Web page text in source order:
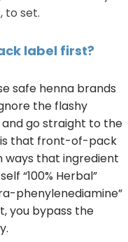
to set.
label first?
safe henna brands
the flashy
go straight to the
is that front-of-pack
ways that ingredient
“100% Herbal”
phenylenediamine”
you bypass the